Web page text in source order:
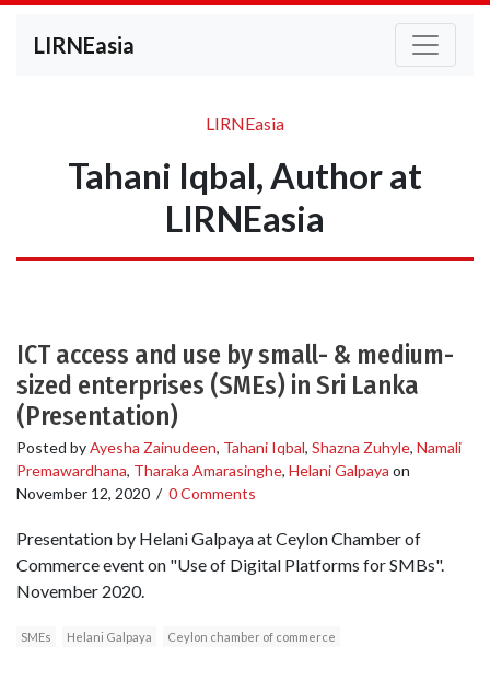
LIRNEasia
LIRNEasia
Tahani Iqbal, Author at
LIRNEasia
ICT access and use by small- & medium-
sized enterprises (SMEs) in Sri Lanka
(Presentation)
Posted byAyesha Zainudeen, Tahani Iqbal, Shazna Zuhyle, Namali
Premawardhana, Tharaka Amarasinghe, Helani Galpaya on
November 12, 2020 / 0 Comments
Presentation by Helani Galpaya at Ceylon Chamber of
Commerce event on "Use of Digital Platforms for SMBs".
November 2020.
SMEs Helani Galpaya Ceylon chamber of commerce